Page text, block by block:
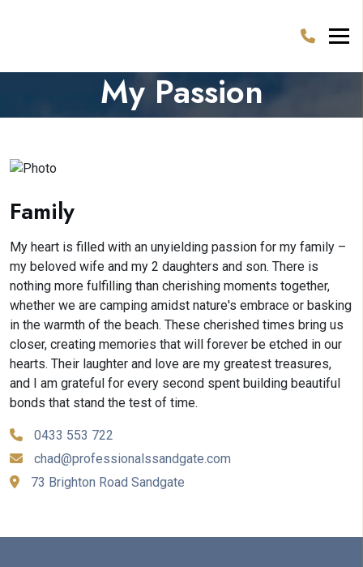
My Passion
Family
My heart is filled with an unyielding passion for my family –
my beloved wife and my 2 daughters and son. There is
nothing more fulfilling than cherishing moments together,
whether we are camping amidst nature's embrace or basking
in the warmth of the beach. These cherished times bring us
closer, creating memories that will forever be etched in our
hearts. Their laughter and love are my greatest treasures,
and I am grateful for every second spent building beautiful
bonds that stand the test of time.
0433 553 722
chad@professionalssandgate.com
73 Brighton Road Sandgate